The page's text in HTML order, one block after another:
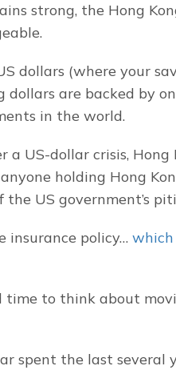
strong, the Hong
dollars (where your
dollars are backed by
in the world.
a US-dollar crisis,
holding Hong
the US government’s
insurance policy…
time to think about
spent the last several